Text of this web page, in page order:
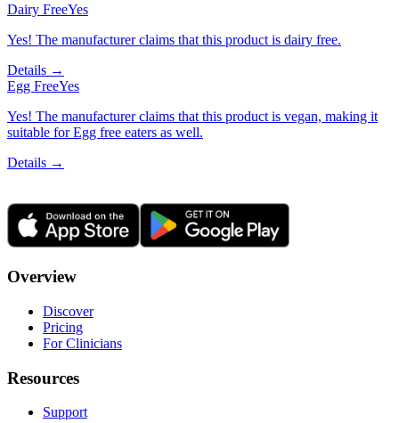
Dairy FreeYes
Yes! The manufacturer claims that this product is dairy free.
Details →
Egg FreeYes
Yes! The manufacturer claims that this product is vegan, making it
suitable for Egg free eaters as well.
Details →
Overview
Discover
Pricing
For Clinicians
Resources
Support